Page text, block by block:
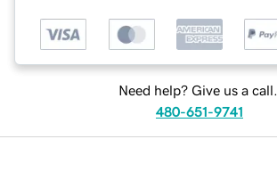
Need help? Give us a call.
480-651-9741